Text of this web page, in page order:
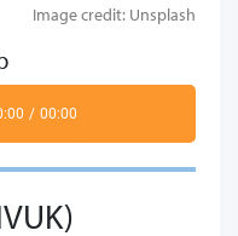
Image credit: Unsplash
/ 00:00